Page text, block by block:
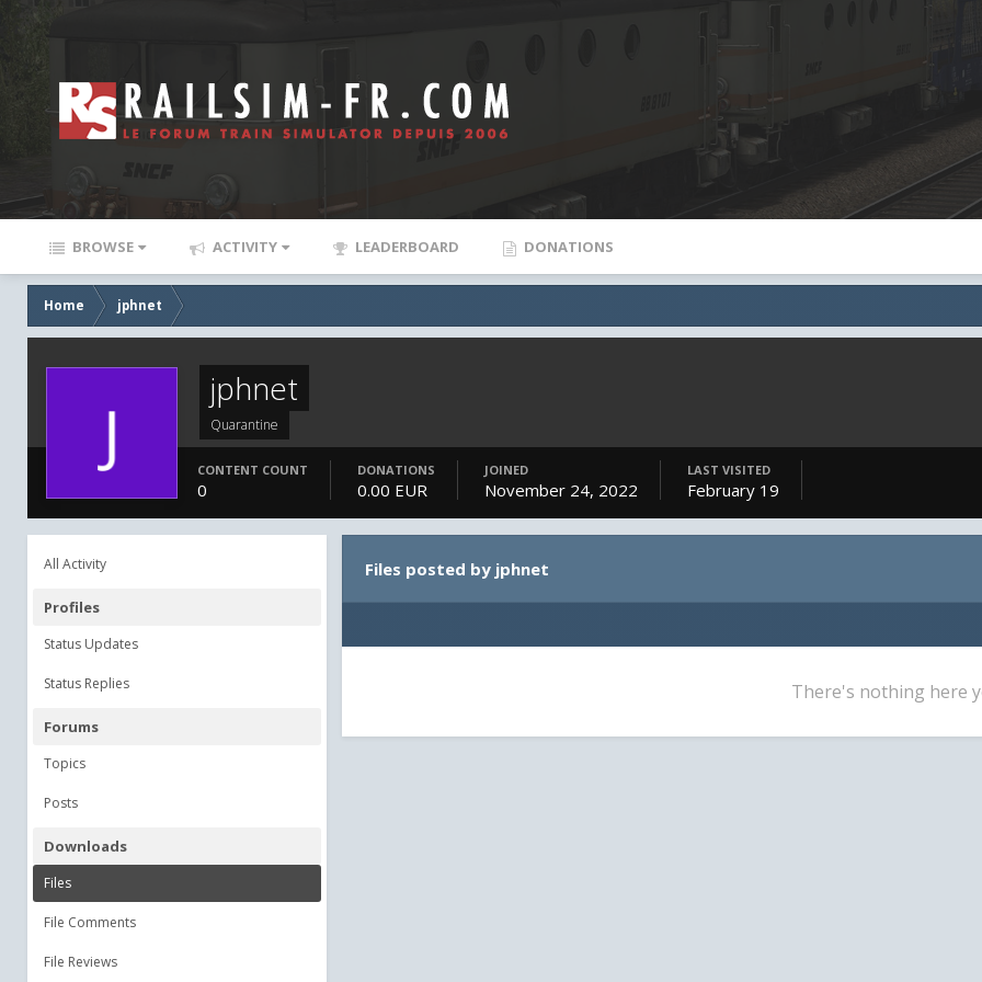
BROWSE ACTIVITY LEADERBOARD DONATIONS
Home jphnet
jphnet
Quarantine
CONTENT COUNT
0
DONATIONS
0.00 EUR
JOINED
November 24, 2022
LAST VISITED
February 19
All Activity
Profiles
Status Updates
Status Replies
Forums
Topics
Posts
Downloads
Files
File Comments
File Reviews
Files posted by jphnet
There's nothing here